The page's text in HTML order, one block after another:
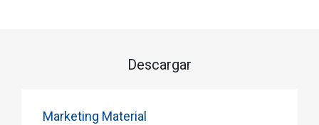
Descargar
Marketing Material